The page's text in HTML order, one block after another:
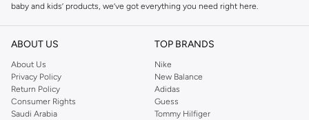
baby and kids’ products, we’ve got everything you need right here.
Find the best brands in Saudi Arabia
At Namshi KSA, you’ll find a huge range of leading brands, from fashion to
home. We’ve got clothing, shoes, accessories and more from top brands
includingDeFacto Pierre Cardin ,Tommy Hilfiger
JOCKEY
Lee Cooper Beverly Hills Polo Club
Calvin Klein, DKNY, and plenty of others.
ABOUT US
About Us
Privacy Policy
Return Policy
Consumer Rights
Saudi Arabia
TOP BRANDS
Nike
New Balance
Adidas
Guess
Tommy Hilfiger